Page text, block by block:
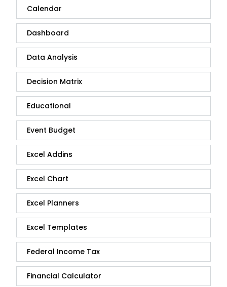
Calendar
Dashboard
Data Analysis
Decision Matrix
Educational
Event Budget
Excel Addins
Excel Chart
Excel Planners
Excel Templates
Federal Income Tax
Financial Calculator